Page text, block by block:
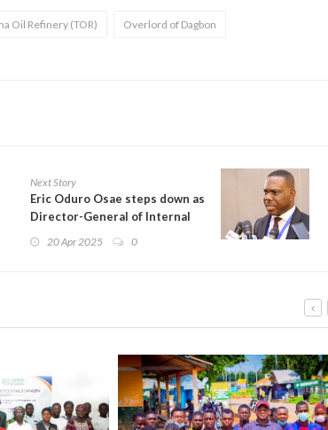
Oil Refinery (TOR) Overlord of Dagbon
Next Story
Eric Oduro Osae steps down as
Director-General of Internal
20 Apr 2025 0